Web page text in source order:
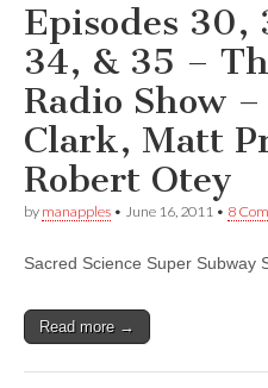
Episodes 30,
34, & 35 –
Radio Show
Clark, Matt
Robert Otey
by manapples • June 16, 2011 • 8
Sacred Science Super Subway
Read more →